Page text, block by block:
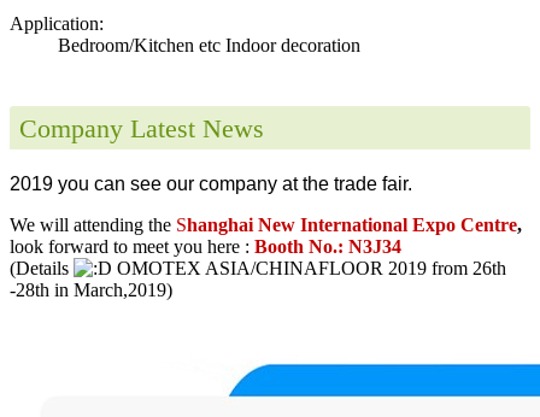
Application:
Bedroom/Kitchen etc Indoor decoration
Company Latest News
2019 you can see our company at the trade fair.
We will attending the Shanghai New International Expo Centre,
look forward to meet you here : Booth No.: N3J34
(Details
OMOTEX ASIA/CHINAFLOOR 2019 from 26th
-28th in March,2019)